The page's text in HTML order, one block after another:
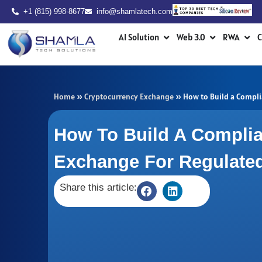
Skip
to
content
+1 (815) 998-8677 info@shamlatech.com
AI Solution Open AI Solution
Web 3.0 Open Web 3.0
RWA
Home » Cryptocurrency Exchange » How to Build a
How To Build A
Exchange For
Share this article: